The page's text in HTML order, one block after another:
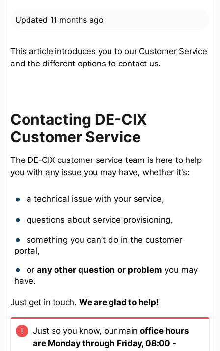
Updated 11 months ago
This article introduces you to our Customer Service
and the different options to contact us.
Contacting DE-CIX
Customer Service
The DE-CIX customer service team is here to help
you with any issue you may have, whether it's:
a technical issue with your service,
questions about service provisioning,
something you can’t do in the customer
portal,
orany other question or problem you may
have.
Just get in touch. We are glad to help!
Just so you know, our mainoffice hours
are Monday through Friday, 08:00 -